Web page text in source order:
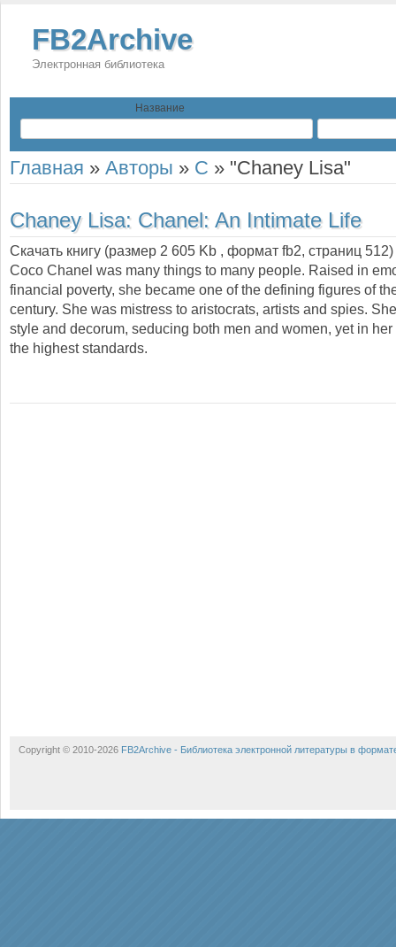
FB2Archive
Электронная библиотека
Название
Главная » Авторы » C » "Chaney Lisa"
Chaney Lisa: Chanel: An Intimate Life
Скачать книгу (размер 2 605 Kb , формат fb2, страниц 512
Coco Chanel was many things to many people. Raised in
financial poverty, she became one of the defining figures of
century. She was mistress to aristocrats, artists and spies.
style and decorum, seducing both men and women, yet in
the highest standards.
Copyright © 2010-2026 FB2Archive - Библиотека электронной литературы в